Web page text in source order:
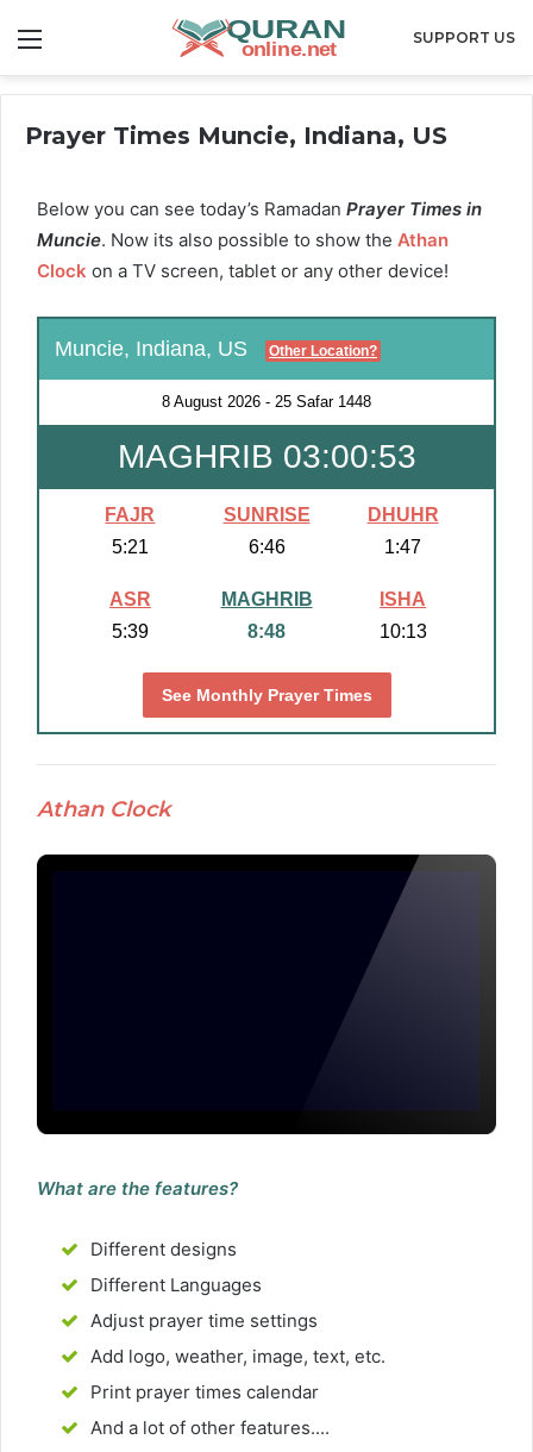
SUPPORT US
Prayer Times Muncie, Indiana, US
Below you can see today’s Ramadan Prayer Times in
Muncie. Now its also possible to show the Athan
Clock on a TV screen, tablet or any other device!
Muncie, Indiana, US Other Location?
8 August 2026 - 25 Safar 1448
MAGHRIB 03:00:51
FAJR
5:21
SUNRISE
6:46
DHUHR
1:47
ASR
5:39
MAGHRIB
8:48
ISHA
10:13
See Monthly Prayer Times
Athan Clock
What are the features?
Different designs
Different Languages
Adjust prayer time settings
Add logo, weather, image, text, etc.
Print prayer times calendar
And a lot of other features....